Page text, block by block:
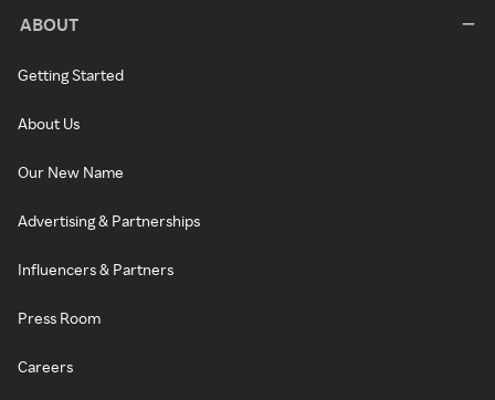
ABOUT
Getting Started
About Us
Our New Name
Advertising & Partnerships
Influencers & Partners
Press Room
Careers